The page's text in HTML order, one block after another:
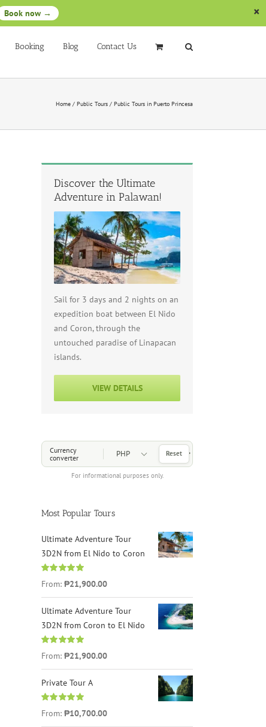
Book now →
Booking Blog Contact Us
Home / Public Tours / Public Tours in Puerto Princesa
Discover the Ultimate
Adventure in Palawan!
Sail for 3 days and 2 nights on an
expedition boat between El Nido
and Coron, through the
untouched paradise of Linapacan
islands.
VIEW DETAILS
Currency
converter
For informational purposes only.
Choose a Currency
Reset
Most Popular Tours
Ultimate Adventure Tour
3D2N from El Nido to Coron
Rated
4.96
out of 5
From: ₱21,900.00
Ultimate Adventure Tour
3D2N from Coron to El Nido
Rated
5.00
out of 5
From: ₱21,900.00
Private Tour A
Rated
5.00
out of 5
From: ₱10,700.00